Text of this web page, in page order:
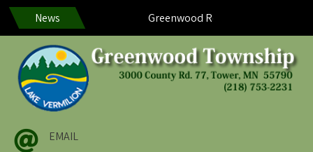
News Greenwood Residents – Help us
EMAIL